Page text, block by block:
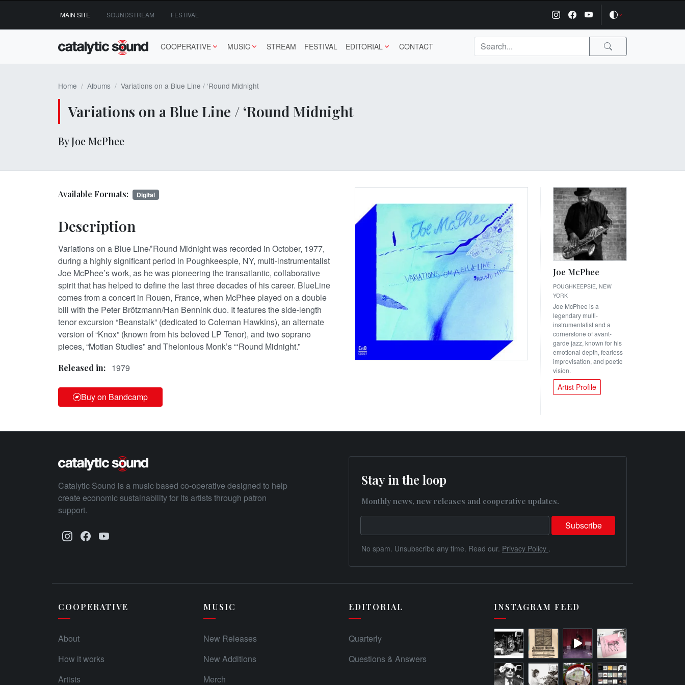
content
MAIN SITE SOUNDSTREAM FESTIVAL
COOPERATIVE MUSIC STREAM FESTIVAL EDITORIAL CONTACT
Home Albums Variations on a Blue Line / ‘Round Midnight
Variations on a Blue Line / ‘Round Midnight
By Joe McPhee
Available Formats: Digital
Description
Variations on a Blue Line/’Round Midnight was recorded in October, 1977,
during a highly significant period in Poughkeespie, NY, multi-instrumentalist
Joe McPhee’s work, as he was pioneering the transatlantic, collaborative
spirit that has helped to define the last three decades of his career. BlueLine
comes from a concert in Rouen, France, when McPhee played on a double
bill with the Peter Brötzmann/Han Bennink duo. It features the side-length
tenor excursion “Beanstalk” (dedicated to Coleman Hawkins), an alternate
version of “Knox” (known from his beloved LP Tenor), and two soprano
pieces, “Motian Studies” and Thelonious Monk’s “‘Round Midnight.”
Released in: 1979
Buy on Bandcamp
Joe McPhee
POUGHKEEPSIE, NEW
YORK
Joe McPhee is a
legendary multi-
instrumentalist and a
cornerstone of avant-
garde jazz, known for his
emotional depth, fearless
improvisation, and poetic
vision.
Artist Profile
Catalytic Sound is a music based co-operative designed to help
create economic sustainability for its artists through patron
support.
Stay in the loop
Monthly news, new releases and cooperative updates.
No spam. Unsubscribe any time. Read our. Privacy Policy .
COOPERATIVE
About
How it works
Artists
MUSIC
New Releases
New Additions
Merch
EDITORIAL
Quarterly
Questions & Answers
INSTAGRAM FEED